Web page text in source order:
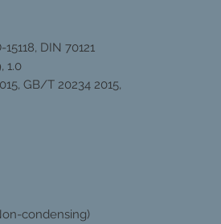
DIN 70121
1.0
GB/T 20234 2015,
condensing)